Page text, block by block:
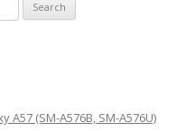
(SM-A576B, SM-A576U)